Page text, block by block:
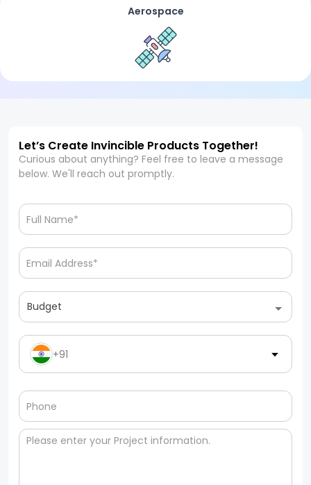
Aerospace
Let’s Create Invincible Products Together!
Curious about anything? Feel free to leave a message
below. We'll reach out promptly.
Budget
+91